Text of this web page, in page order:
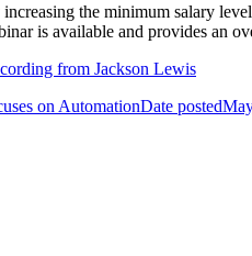
the minimum salary
is available and provides an
from Jackson Lewis
on AutomationDate posted